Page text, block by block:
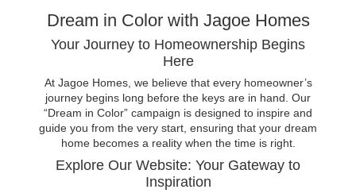
Dream in Color with Jagoe Homes
Your Journey to Homeownership Begins
Here
At Jagoe Homes, we believe that every homeowner’s
journey begins long before the keys are in hand. Our
“Dream in Color” campaign is designed to inspire and
guide you from the very start, ensuring that your dream
home becomes a reality when the time is right.
Explore Our Website: Your Gateway to
Inspiration